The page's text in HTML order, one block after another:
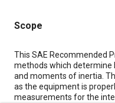
Scope
Content
This SAE Recommended
methods which determine
and moments of inertia.
as the equipment is
measurements for the